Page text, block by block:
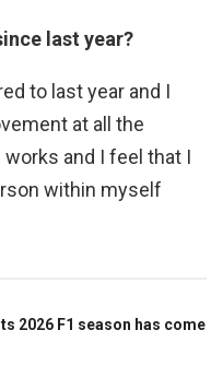
last year?
to last year and I
at all the
and I feel that I
within myself
2026 F1 season has come